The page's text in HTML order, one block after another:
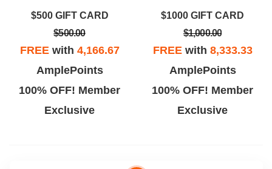
$500 GIFT CARD
$500.00
FREEwith 4,166.67
AmplePoints
100% OFF! Member
Exclusive
$1000 GIFT CARD
$1,000.00
FREEwith 8,333.33
AmplePoints
100% OFF! Member
Exclusive